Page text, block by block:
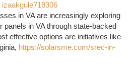
izaakgule718306
in VA are increasingly exploring
panels in VA through state-backed
effective options are initiatives like
https://solarsme.com/srec-in-